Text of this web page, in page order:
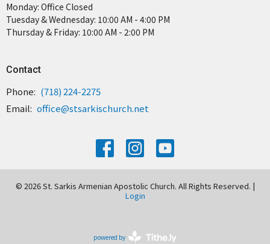
Monday: Office Closed
Tuesday & Wednesday: 10:00 AM - 4:00 PM
Thursday & Friday: 10:00 AM - 2:00 PM
Contact
Phone: (718) 224-2275
Email: office@stsarkischurch.net
© 2026 St. Sarkis Armenian Apostolic Church. All Rights Reserved. |
Login
powered by Website